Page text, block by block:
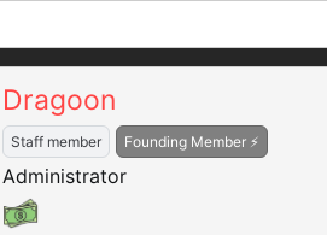
Dragoon
Staff member Founding Member ⚡
Administrator